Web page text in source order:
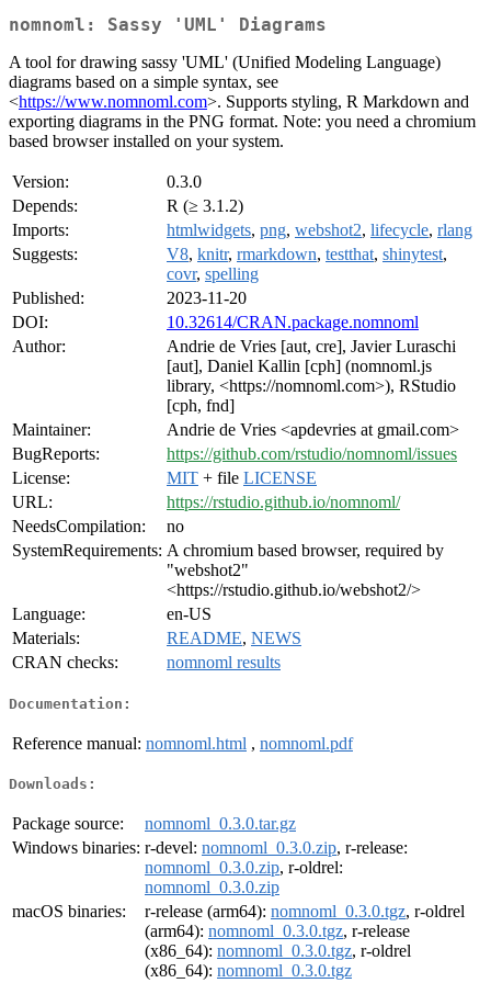
nomnoml: Sassy 'UML' Diagrams
A tool for drawing sassy 'UML' (Unified Modeling Language)
diagrams based on a simple syntax, see
<https://www.nomnoml.com>. Supports styling, R Markdown and
exporting diagrams in the PNG format. Note: you need a chromium
based browser installed on your system.
Version:
0.3.0
Depends:
R (≥ 3.1.2)
Imports:
htmlwidgets, png, webshot2, lifecycle, rlang
Suggests:
V8, knitr, rmarkdown, testthat, shinytest,
covr, spelling
Published:
2023-11-20
DOI:
10.32614/CRAN.package.nomnoml
Author:
Andrie de Vries [aut, cre], Javier Luraschi
[aut], Daniel Kallin [cph] (nomnoml.js
library, <https://nomnoml.com>), RStudio
[cph, fnd]
Maintainer:
Andrie de Vries <apdevries at gmail.com>
BugReports:
https://github.com/rstudio/nomnoml/issues
License:
MIT + file LICENSE
URL:
https://rstudio.github.io/nomnoml/
NeedsCompilation:
no
SystemRequirements: A chromium based browser, required by
"webshot2"
<https://rstudio.github.io/webshot2/>
Language:
en-US
Materials:
README, NEWS
CRAN checks:
nomnoml results
Documentation:
Reference manual: nomnoml.html , nomnoml.pdf
Downloads:
Package source:
nomnoml_0.3.0.tar.gz
Windows binaries: r-devel: nomnoml_0.3.0.zip, r-release:
nomnoml_0.3.0.zip, r-oldrel:
nomnoml_0.3.0.zip
macOS binaries:
r-release (arm64): nomnoml_0.3.0.tgz, r-oldrel
(arm64): nomnoml_0.3.0.tgz, r-release
(x86_64): nomnoml_0.3.0.tgz, r-oldrel
(x86_64): nomnoml_0.3.0.tgz